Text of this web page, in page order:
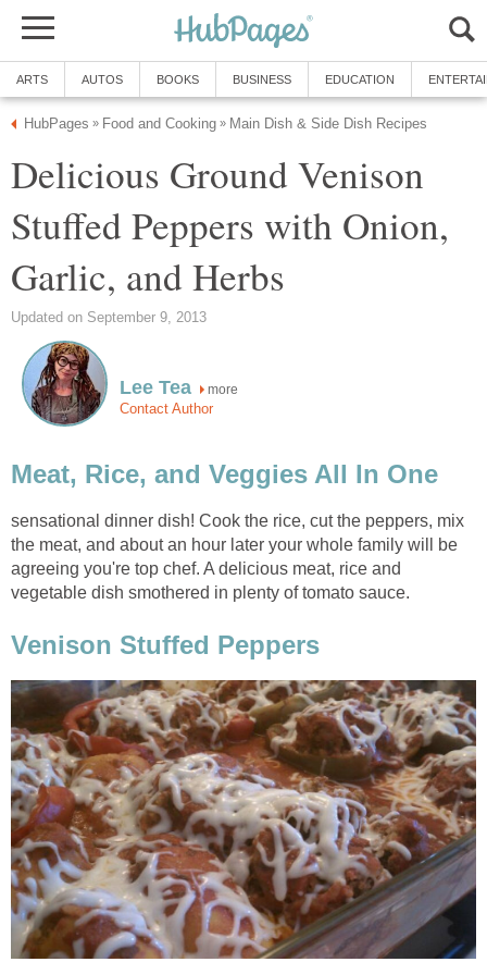
ARTS AUTOS BOOKS BUSINESS EDUCATION
HubPages » Food and Cooking » Main Dish & Side Dish Recipes
Delicious Ground Venison
Stuffed Peppers with Onion,
Garlic, and Herbs
Updated on September 9, 2013
Lee Tea more
Contact Author
Meat, Rice, and Veggies All In One
sensational dinner dish! Cook the rice, cut the peppers, mix
the meat, and about an hour later your whole family will be
agreeing you're top chef. A delicious meat, rice and
vegetable dish smothered in plenty of tomato sauce.
Venison Stuffed Peppers